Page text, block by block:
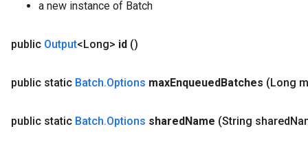
a new instance of Batch
public Output<Long> id ()
public static Batch.Options maxEnqueuedBatches (Long
public static Batch.Options sharedName (String shared